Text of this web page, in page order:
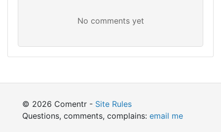
© 2026 Comentr - Site Rules
Questions, comments, complains: email me